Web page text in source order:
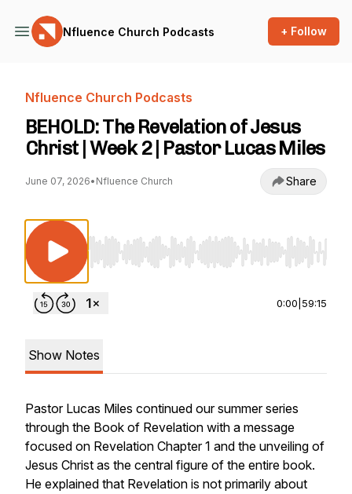
Nfluence Church Podcasts + Follow
Nfluence Church Podcasts
BEHOLD: The Revelation of Jesus
Christ | Week 2 | Pastor Lucas Miles
June 07, 2026• Nfluence Church Share
Use Left/Right to seek, Home/End to jump
0:00 59:15
Show Notes
Pastor Lucas Miles continued our summer series
through the Book of Revelation with a message
focused on Revelation Chapter 1 and the unveiling of
Jesus Christ as the central figure of the entire book.
He explained that Revelation is not primarily about